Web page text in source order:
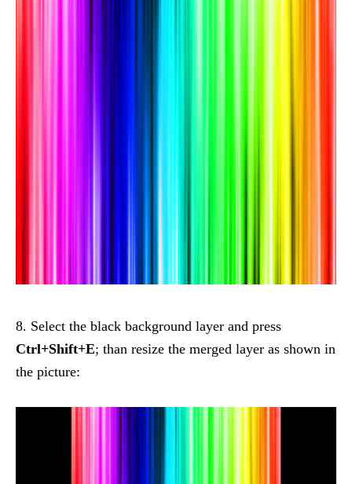
8. Select the black background layer and press
Ctrl+Shift+E; than resize the merged layer as shown in
the picture: